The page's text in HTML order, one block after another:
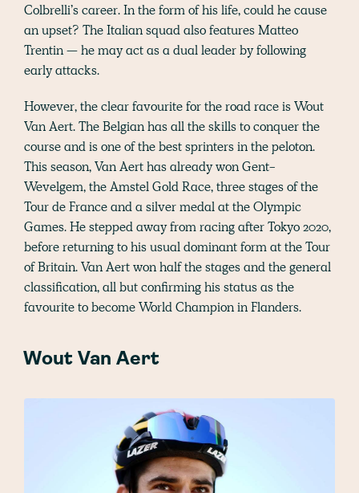
Colbrelli’s career. In the form of his life, could he cause
an upset? The Italian squad also features Matteo
Trentin — he may act as a dual leader by following
early attacks.
However, the clear favourite for the road race is Wout
Van Aert. The Belgian has all the skills to conquer the
course and is one of the best sprinters in the peloton.
This season, Van Aert has already won Gent-
Wevelgem, the Amstel Gold Race, three stages of the
Tour de France and a silver medal at the Olympic
Games. He stepped away from racing after Tokyo 2020,
before returning to his usual dominant form at the Tour
of Britain. Van Aert won half the stages and the general
classification, all but confirming his status as the
favourite to become World Champion in Flanders.
Wout Van Aert